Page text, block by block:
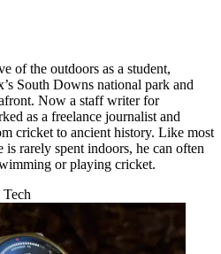
of the outdoors as a student,
South Downs national park and
Now a staff writer for
as a freelance journalist and
cricket to ancient history. Like most
rarely spent indoors, he can often
or playing cricket.